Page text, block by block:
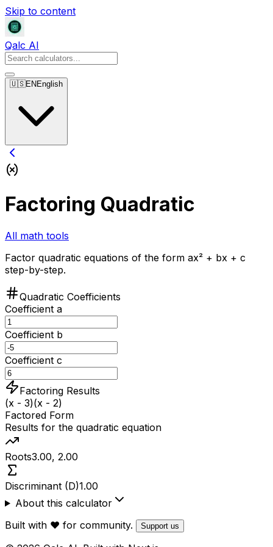
Skip to content
Qalc AI
🇺🇸EN English
Factoring Quadratic
All math tools
Factor quadratic equations of the form ax² + bx + c
step-by-step.
Quadratic Coefficients
Coefficient a
Coefficient b
Coefficient c
Factoring Results
(x - 3)(x - 2)
Factored Form
Results for the quadratic equation
Roots3.00, 2.00
Discriminant (D)1.00
About this calculator
Built with ❤️ for community.
Support us